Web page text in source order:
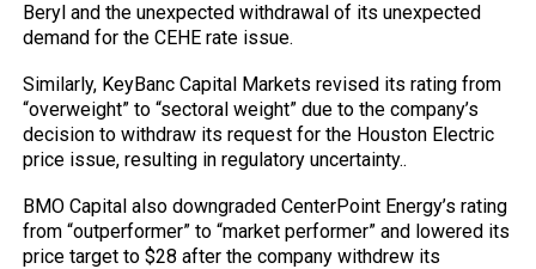
Beryl and the unexpected withdrawal of its unexpected
demand for the CEHE rate issue.
Similarly, KeyBanc Capital Markets revised its rating from
“overweight” to “sectoral weight” due to the company’s
decision to withdraw its request for the Houston Electric
price issue, resulting in regulatory uncertainty..
BMO Capital also downgraded CenterPoint Energy’s rating
from “outperformer” to “market performer” and lowered its
price target to $28 after the company withdrew its